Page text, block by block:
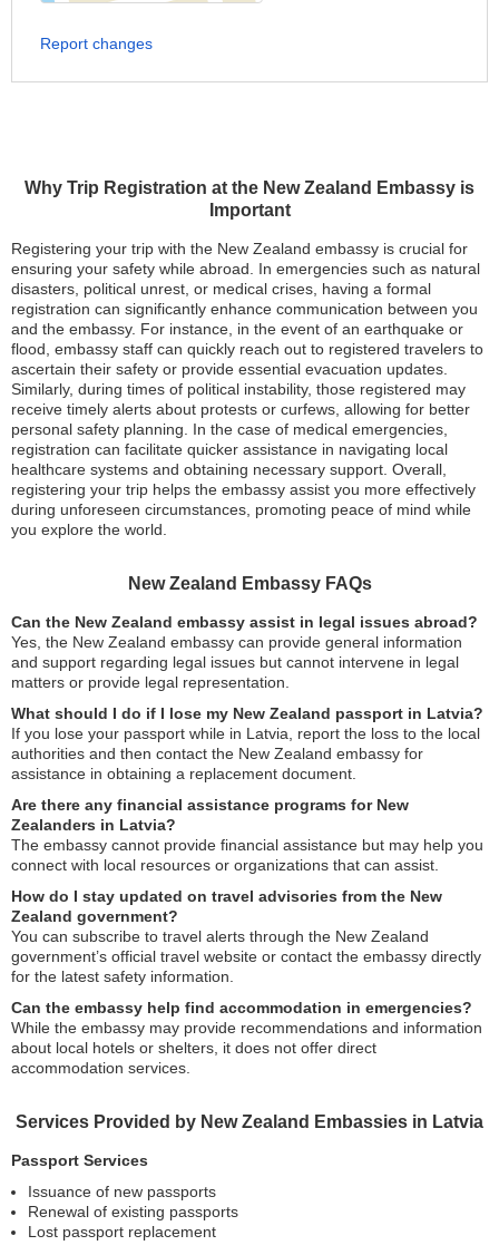
Why Trip Registration at the New Zealand Embassy is
Important
Registering your trip with the New Zealand embassy is crucial for
ensuring your safety while abroad. In emergencies such as natural
disasters, political unrest, or medical crises, having a formal
registration can significantly enhance communication between you
and the embassy. For instance, in the event of an earthquake or
flood, embassy staff can quickly reach out to registered travelers to
ascertain their safety or provide essential evacuation updates.
Similarly, during times of political instability, those registered may
receive timely alerts about protests or curfews, allowing for better
personal safety planning. In the case of medical emergencies,
registration can facilitate quicker assistance in navigating local
healthcare systems and obtaining necessary support. Overall,
registering your trip helps the embassy assist you more effectively
during unforeseen circumstances, promoting peace of mind while
you explore the world.
New Zealand Embassy FAQs
Can the New Zealand embassy assist in legal issues abroad?
Yes, the New Zealand embassy can provide general information
and support regarding legal issues but cannot intervene in legal
matters or provide legal representation.
What should I do if I lose my New Zealand passport in Latvia?
If you lose your passport while in Latvia, report the loss to the local
authorities and then contact the New Zealand embassy for
assistance in obtaining a replacement document.
Are there any financial assistance programs for New
Zealanders in Latvia?
The embassy cannot provide financial assistance but may help you
connect with local resources or organizations that can assist.
How do I stay updated on travel advisories from the New
Zealand government?
You can subscribe to travel alerts through the New Zealand
government’s official travel website or contact the embassy directly
for the latest safety information.
Can the embassy help find accommodation in emergencies?
While the embassy may provide recommendations and information
about local hotels or shelters, it does not offer direct
accommodation services.
Services Provided by New Zealand Embassies in Latvia
Passport Services
Issuance of new passports
Renewal of existing passports
Lost passport replacement
Report changes